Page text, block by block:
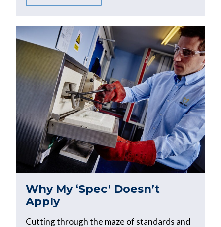
Why My ‘Spec’ Doesn’t
Apply
Cutting through the maze of standards and